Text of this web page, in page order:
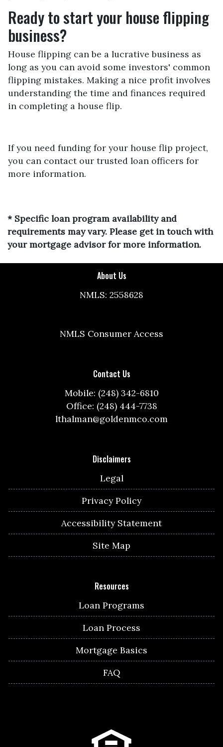
Ready to start your house flipping
business?
House flipping can be a lucrative business as
long as you can avoid some investors' common
flipping mistakes. Making a nice profit involves
understanding the time and finances required
in completing a house flip.
If you need funding for your house flip project,
you can contact our trusted loan officers for
more information.
* Specific loan program availability and
requirements may vary. Please get in touch with
your mortgage advisor for more information.
About Us
NMLS: 2558628
NMLS Consumer Access
Contact Us
Mobile: (248) 342-6810
Office: (248) 444-7738
lthalman@goldenmco.com
Disclaimers
Legal
Privacy Policy
Accessibility Statement
Site Map
Resources
Loan Programs
Loan Process
Mortgage Basics
FAQ